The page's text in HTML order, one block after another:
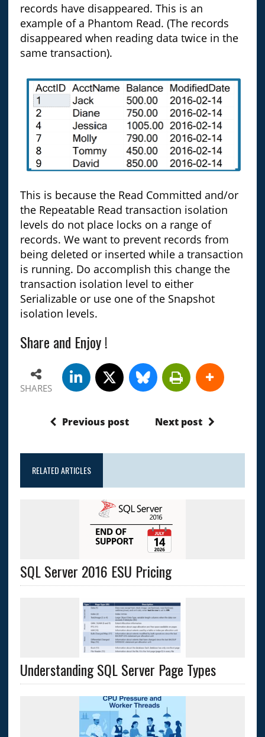
records have disappeared. This is an
example of a Phantom Read. (The records
disappeared when reading data twice in the
same transaction).
This is because the Read Committed and/or
the Repeatable Read transaction isolation
levels do not place locks on a range of
records. We want to prevent records from
being deleted or inserted while a transaction
is running. Do accomplish this change the
transaction isolation level to either
Serializable or use one of the Snapshot
isolation levels.
Share and Enjoy !
SHARES
Previous post Next post
RELATED ARTICLES
SQL Server 2016 ESU Pricing
Understanding SQL Server Page Types